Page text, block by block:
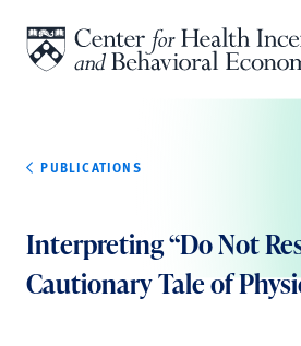
PUBLICATIONS
Interpreting “Do Not
Cautionary Tale of